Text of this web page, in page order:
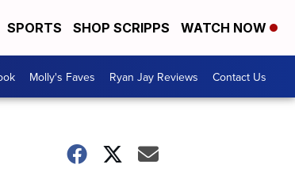
SPORTS SHOP SCRIPPS WATCH NOW
Molly's Faves Ryan Jay Reviews Contact Us